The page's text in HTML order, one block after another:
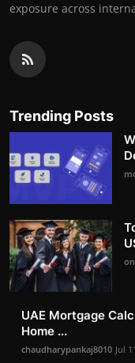
exposure across
Trending Posts
UAE Mortgage
Home ...
chaudharypankaj8010 Jul